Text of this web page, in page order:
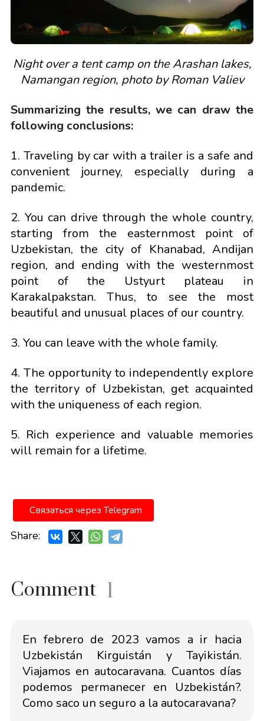
Night over a tent camp on the Arashan lakes,
Namangan region, photo by Roman Valiev
Summarizing the results, we can draw the
following conclusions:
1. Traveling by car with a trailer is a safe and
convenient journey, especially during a
pandemic.
2. You can drive through the whole country,
starting from the easternmost point of
Uzbekistan, the city of Khanabad, Andijan
region, and ending with the westernmost
point of the Ustyurt plateau in
Karakalpakstan. Thus, to see the most
beautiful and unusual places of our country.
3. You can leave with the whole family.
4. The opportunity to independently explore
the territory of Uzbekistan, get acquainted
with the uniqueness of each region.
5. Rich experience and valuable memories
will remain for a lifetime.
Связаться через Telegram
Share:
Comment 1
En febrero de 2023 vamos a ir hacia
Uzbekistán Kirguistán y Tayikistán.
Viajamos en autocaravana. Cuantos días
podemos permanecer en Uzbekistán?.
Como saco un seguro a la autocaravana?